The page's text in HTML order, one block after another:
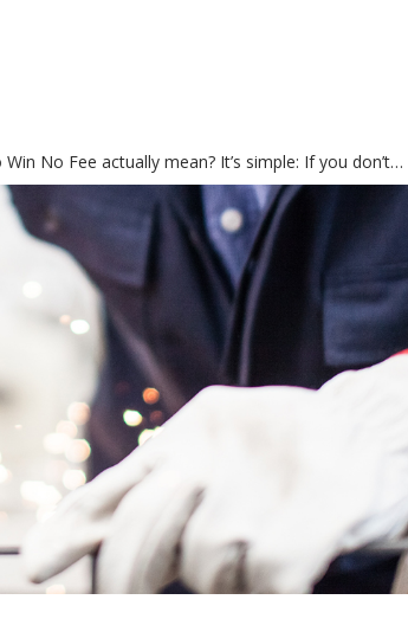
No Fee actually mean? It’s simple: If you don’t…